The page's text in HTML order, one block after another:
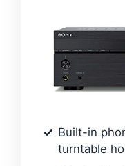
Built-in
turntable